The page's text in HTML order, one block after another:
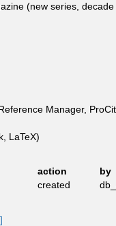
(new series, decade
Manager,
LaTeX)
action
by
created